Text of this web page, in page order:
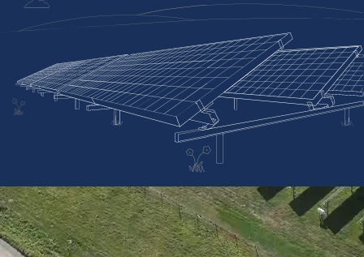
OUR EXPERTISE